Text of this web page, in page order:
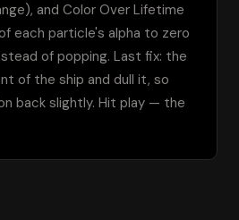
and Color Over Lifetime
each particle's alpha to zero
of popping. Last fix: the
of the ship and dull it, so
back slightly. Hit play — the